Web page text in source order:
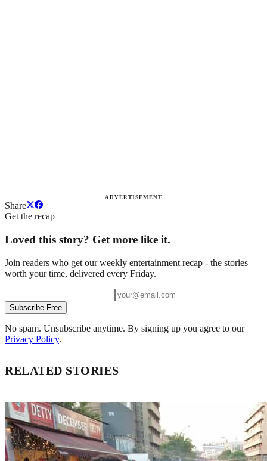
ADVERTISEMENT
Share
Get the recap
Loved this story? Get more like it.
Join readers who get our weekly entertainment recap - the stories
worth your time, delivered every Friday.
Subscribe Free
No spam. Unsubscribe anytime. By signing up you agree to our
Privacy Policy.
RELATED STORIES